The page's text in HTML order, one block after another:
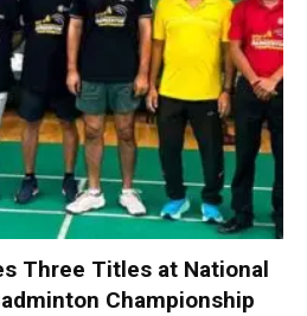
Three Titles at National
Championship